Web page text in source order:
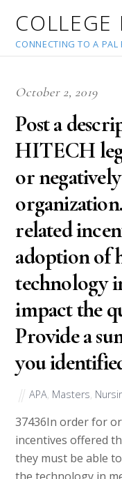
COLLEGE
CONNECTING TO A PAL
October 2, 2019
Post a
HITECH
or
related
adoption of
technology
impact the
Provide a
you
APA Masters
37436In order for
incentives offered
they must be able